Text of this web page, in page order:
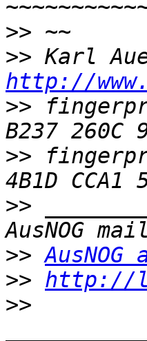
>>
>> Karl
http://
>>
>>
>>
>>
>> http://
>>